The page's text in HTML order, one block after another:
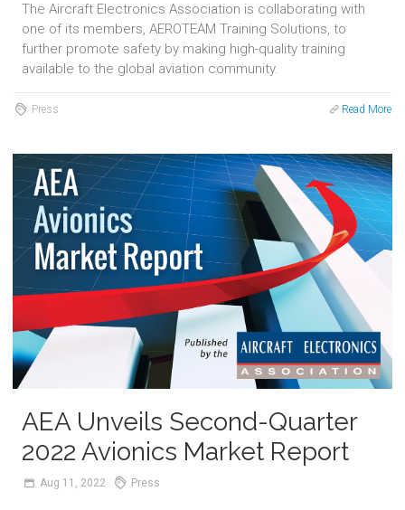
The Aircraft Electronics Association is collaborating with
one of its members, AEROTEAM Training Solutions, to
further promote safety by making high-quality training
available to the global aviation community.
Press Read More
AEA Unveils Second-Quarter
2022 Avionics Market Report
Aug 11, 2022 Press